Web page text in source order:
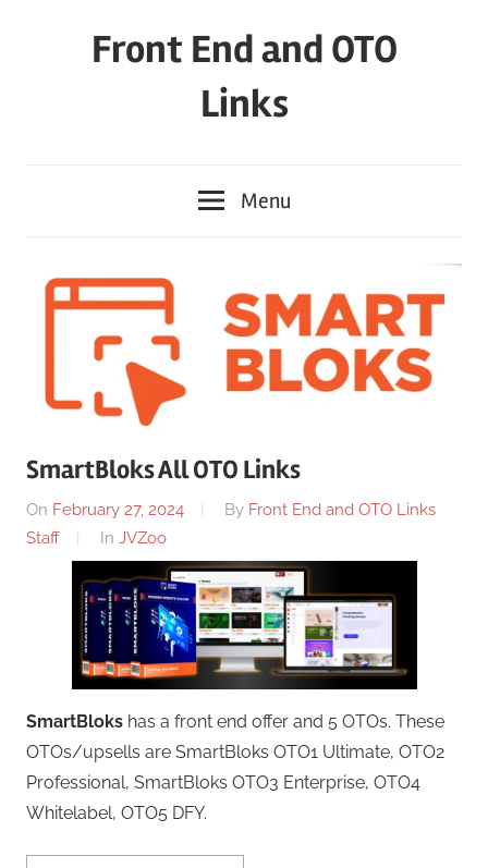
Front End and OTO
Links
Menu
SmartBloks All OTO Links
On February 27, 2024 By Front End and OTO Links
Staff
In JVZoo
SmartBloks has a front end offer and 5 OTOs. These
OTOs/upsells are SmartBloks OTO1 Ultimate, OTO2
Professional, SmartBloks OTO3 Enterprise, OTO4
Whitelabel, OTO5 DFY.